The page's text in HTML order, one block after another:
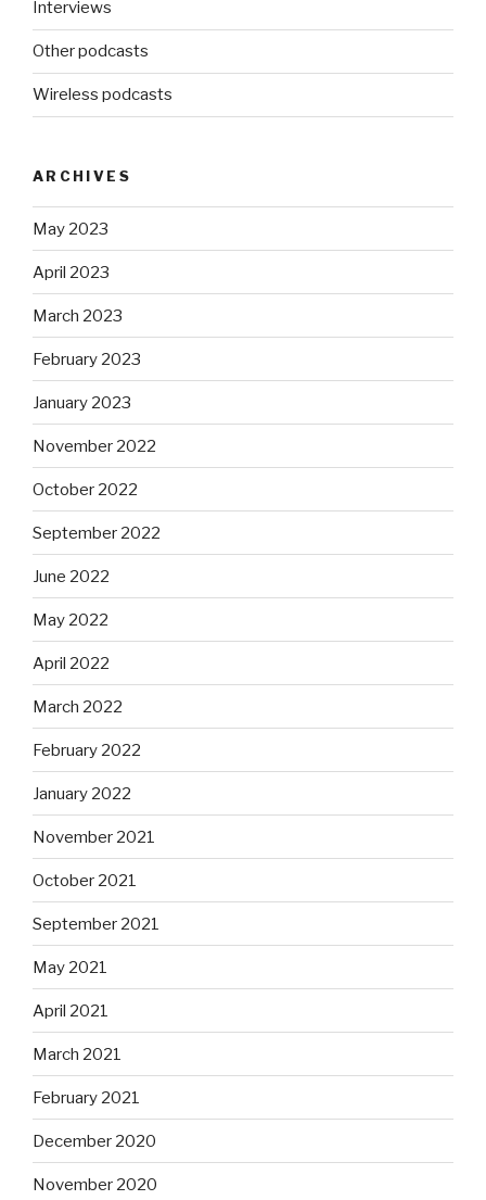
Interviews
Other podcasts
Wireless podcasts
ARCHIVES
May 2023
April 2023
March 2023
February 2023
January 2023
November 2022
October 2022
September 2022
June 2022
May 2022
April 2022
March 2022
February 2022
January 2022
November 2021
October 2021
September 2021
May 2021
April 2021
March 2021
February 2021
December 2020
November 2020